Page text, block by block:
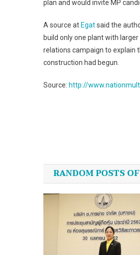
plan and would invite MP
A source at Egatsaid the
build only one plant with
relations campaign to explain
construction had begun.
Source: http://
navigation
RANDOM POSTS